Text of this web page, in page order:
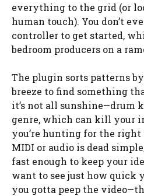
everything to the grid (or
human touch). You don’t
controller to get started,
bedroom producers on a
The plugin sorts patterns
breeze to find something
it’s not all sunshine—drum
genre, which can kill your
you’re hunting for the
MIDI or audio is dead
fast enough to keep your
want to see just how quick
you gotta peep the